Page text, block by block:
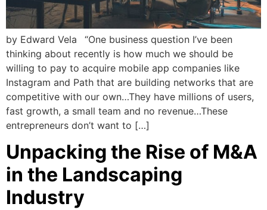
by Edward Vela “One business question I’ve been
thinking about recently is how much we should be
willing to pay to acquire mobile app companies like
Instagram and Path that are building networks that are
competitive with our own…They have millions of users,
fast growth, a small team and no revenue…These
entrepreneurs don’t want to […]
Unpacking the Rise of M&A
in the Landscaping
Industry